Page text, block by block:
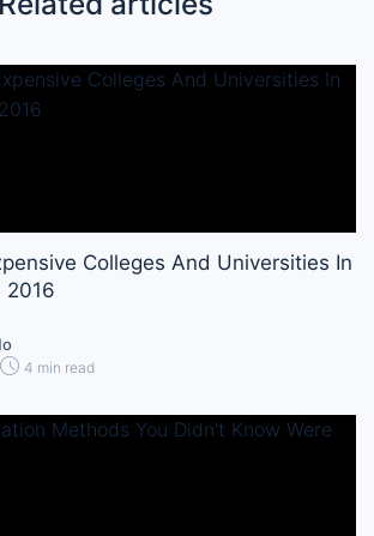
Colleges And Universities In
2016
4 min read